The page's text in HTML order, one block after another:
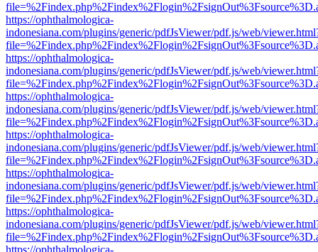
https://ophthalmologica-
indonesiana.com/plugins/generic/pdfJsViewer/pdf.js/web/
https://ophthalmologica-
indonesiana.com/plugins/generic/pdfJsViewer/pdf.js/web/
https://ophthalmologica-
indonesiana.com/plugins/generic/pdfJsViewer/pdf.js/web/
https://ophthalmologica-
indonesiana.com/plugins/generic/pdfJsViewer/pdf.js/web/
https://ophthalmologica-
indonesiana.com/plugins/generic/pdfJsViewer/pdf.js/web/
https://ophthalmologica-
indonesiana.com/plugins/generic/pdfJsViewer/pdf.js/web/
https://ophthalmologica-